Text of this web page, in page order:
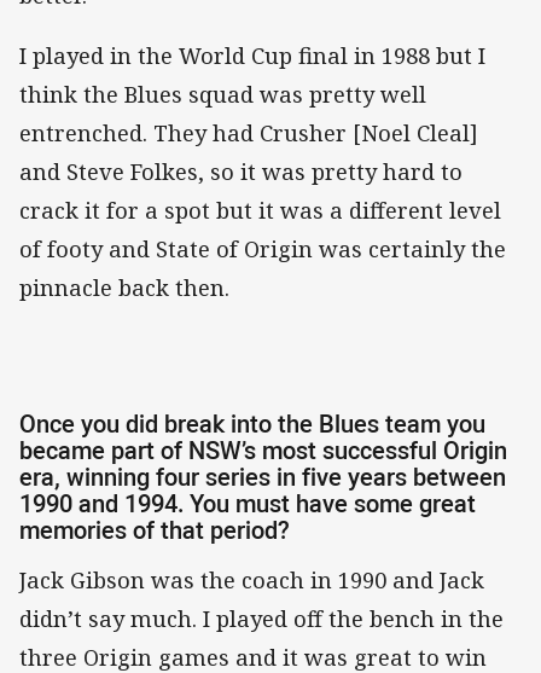
I played in the World Cup final in 1988 but I
think the Blues squad was pretty well
entrenched. They had Crusher [Noel Cleal]
and Steve Folkes, so it was pretty hard to
crack it for a spot but it was a different level
of footy and State of Origin was certainly the
pinnacle back then.
Once you did break into the Blues team you
became part of NSW’s most successful Origin
era, winning four series in five years between
1990 and 1994. You must have some great
memories of that period?
Jack Gibson was the coach in 1990 and Jack
didn’t say much. I played off the bench in the
three Origin games and it was great to win